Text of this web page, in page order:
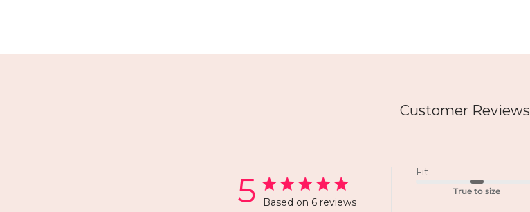
Customer Reviews
5 Based on 6 reviews
Fit
True to size